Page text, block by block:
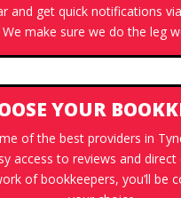
and get quick notifications
make sure we do the leg
YOUR
of the best providers in
access to reviews and
of bookkeepers, you’ll be